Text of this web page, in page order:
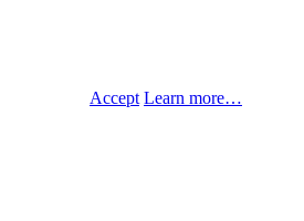
Accept Learn more…